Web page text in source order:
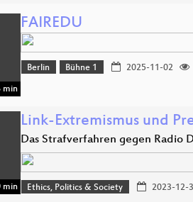
min
FAIREDU
Berlin Bühne 1 2025-11-02
min
Link-Extremismus und
Das Strafverfahren gegen Radio
Ethics, Politics & Society 2023-12-